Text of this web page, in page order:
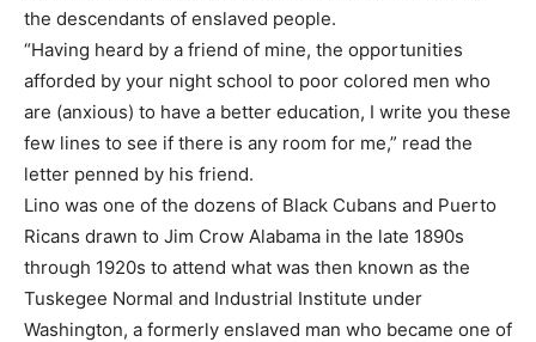
the descendants of enslaved people.
“Having heard by a friend of mine, the opportunities
afforded by your night school to poor colored men who
are (anxious) to have a better education, I write you these
few lines to see if there is any room for me,” read the
letter penned by his friend.
Lino was one of the dozens of Black Cubans and Puerto
Ricans drawn to Jim Crow Alabama in the late 1890s
through 1920s to attend what was then known as the
Tuskegee Normal and Industrial Institute under
Washington, a formerly enslaved man who became one of